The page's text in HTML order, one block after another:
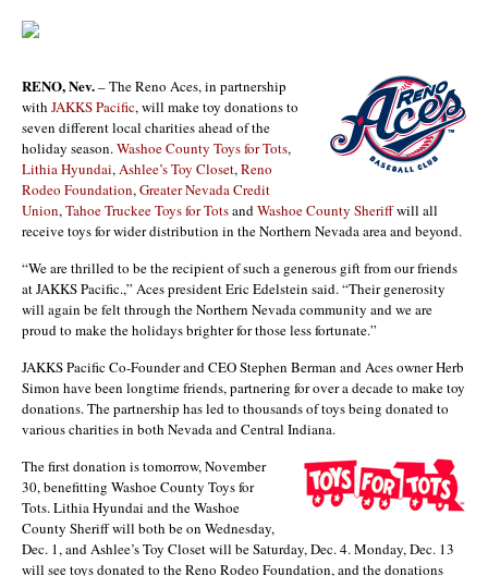
RENO, Nev.– The Reno Aces, in partnership
with JAKKS Pacific, will make toy donations to
seven different local charities ahead of the
holiday season.Washoe County Toys for Tots,
Lithia Hyundai,Ashlee’s Toy Closet,Reno
Rodeo Foundation,Greater Nevada Credit
Union,Tahoe Truckee Toys for TotsandWashoe County Sheriffwill all
receive toys for wider distribution in the Northern Nevada area and beyond.
“We are thrilled to be the recipient of such a generous gift from our friends
at JAKKS Pacific.,” Aces president Eric Edelstein said. “Their generosity
will again be felt through the Northern Nevada community and we are
proud to make the holidays brighter for those less fortunate.”
JAKKS Pacific Co-Founder and CEO Stephen Berman and Aces owner Herb
Simon have been longtime friends, partnering for over a decade to make toy
donations. The partnership has led to thousands of toys being donated to
various charities in both Nevada and Central Indiana.
The first donation is tomorrow, November
30, benefitting Washoe County Toys for
Tots. Lithia Hyundai and the Washoe
County Sheriff will both be on Wednesday,
Dec. 1, and Ashlee’s Toy Closet will be Saturday, Dec. 4. Monday, Dec. 13
will see toys donated to the Reno Rodeo Foundation, and the donations